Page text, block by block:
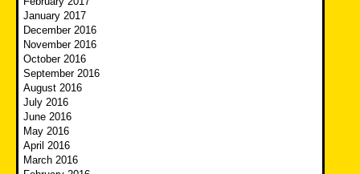
January 2017
December 2016
November 2016
October 2016
September 2016
August 2016
July 2016
June 2016
May 2016
April 2016
March 2016